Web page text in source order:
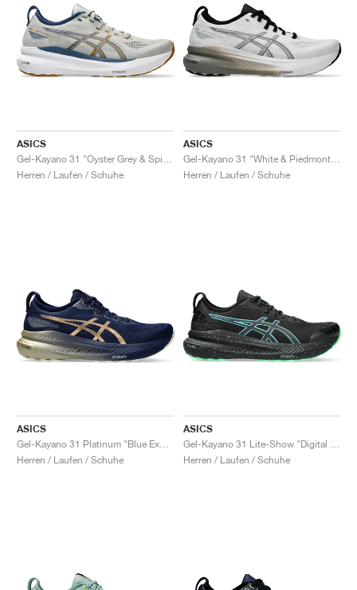
ASICS
Herren / Laufen / Schuhe
ASICS
Herren / Laufen / Schuhe
ASICS
Herren / Laufen / Schuhe
ASICS
Herren / Laufen / Schuhe